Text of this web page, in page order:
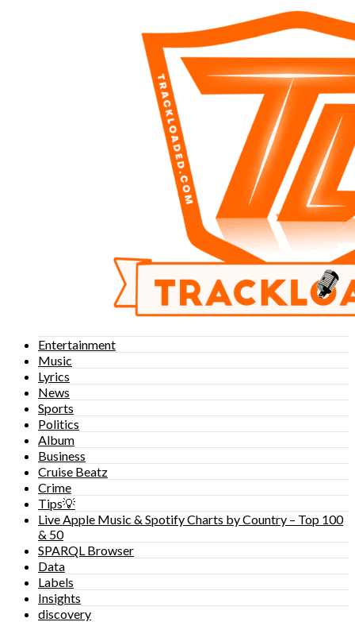
Entertainment
Music
Lyrics
News
Sports
Politics
Album
Business
Cruise Beatz
Crime
Tips💡
Live Apple Music & Spotify Charts by Country – Top 100
& 50
SPARQL Browser
Data
Labels
Insights
discovery